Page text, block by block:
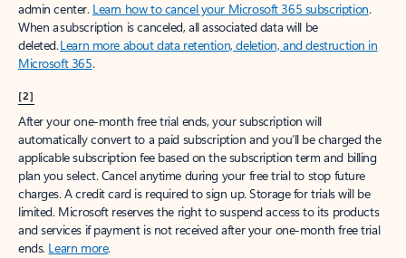
admin center. Learn how to cancel your Microsoft 365 subscription.
When a subscription is canceled, all associated data will be
deleted.Learn more about data retention, deletion, and destruction in
Microsoft 365.
[2]
After your one-month free trial ends, your subscription will
automatically convert to a paid subscription and you’ll be charged the
applicable subscription fee based on the subscription term and billing
plan you select. Cancel anytime during your free trial to stop future
charges. A credit card is required to sign up. Storage for trials will be
limited. Microsoft reserves the right to suspend access to its products
and services if payment is not received after your one-month free trial
ends. Learn more.